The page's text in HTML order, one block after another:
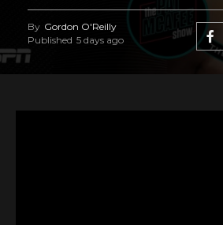
By Gordon O'Reilly
Published 5 days ago